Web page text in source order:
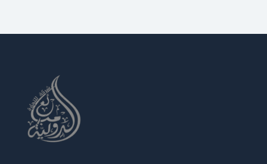
Professional Results: